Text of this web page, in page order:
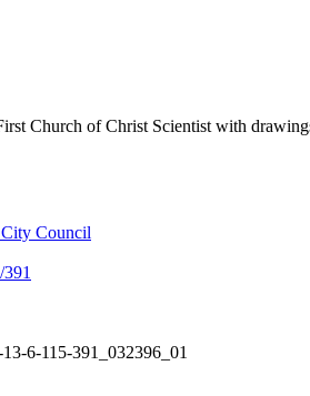
Church of Christ Scientist with
Council
6-115-391_032396_01